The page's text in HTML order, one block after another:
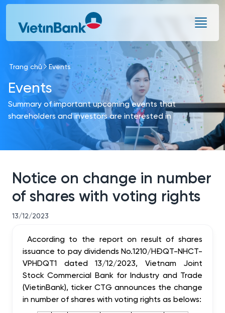
Skip to Main Content
Trang chủ Events
Events
Summary of important upcoming events that
shareholders and investors are interested in
Notice on change in number
of shares with voting rights
13/12/2023
According to the report on result of shares
issuance to pay dividends No.1210/HĐQT-NHCT-
VPHDQT1 dated 13/12/2023, Vietnam Joint
Stock Commercial Bank for Industry and Trade
(VietinBank), ticker CTG announces the change
in number of shares with voting rights as belows: